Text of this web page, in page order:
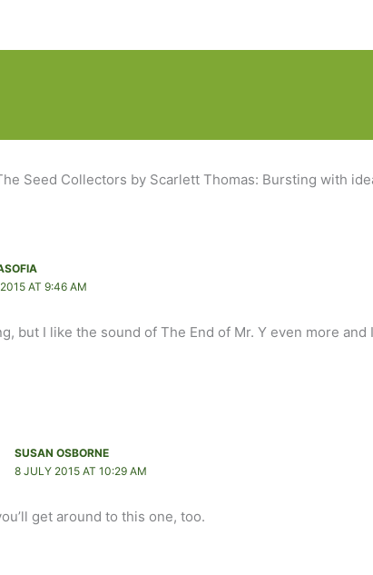
Seed Collectors by Scarlett Thomas: Bursting with
AT 9:46 AM
but I like the sound of The End of Mr. Y even more and
SUSAN OSBORNE
8 JULY 2015 AT 10:29 AM
get around to this one, too.